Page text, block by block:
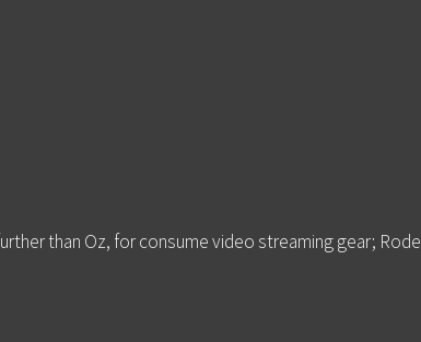
than Oz, for consume video streaming gear; Rode